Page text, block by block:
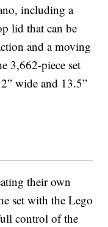
including a
lid that can be
and a moving
3,662-piece set
wide and 13.5”
their own
set with the Lego
control of the